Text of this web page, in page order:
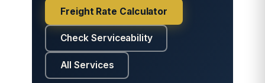
Freight Rate Calculator
Check Serviceability
All Services